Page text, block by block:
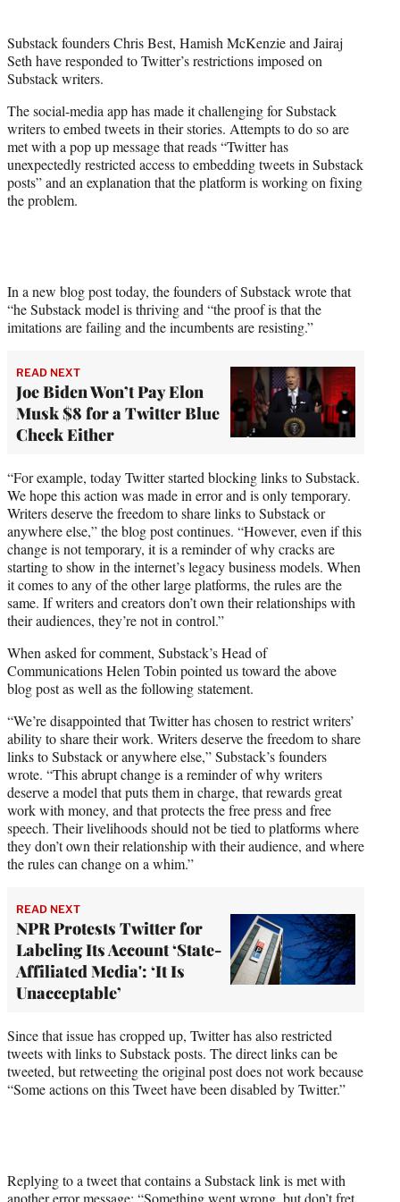
t
e
r
Substack founders Chris Best, Hamish McKenzie and Jairaj
Seth have responded to Twitter’s restrictions imposed on
Substack writers.
The social-media app has made it challenging for Substack
writers to embed tweets in their stories. Attempts to do so are
met with a pop up message that reads “Twitter has
unexpectedly restricted access to embedding tweets in Substack
posts” and an explanation that the platform is working on fixing
the problem.
In a new blog post today, the founders of Substack wrote that
“he Substack model is thriving and “the proof is that the
imitations are failing and the incumbents are resisting.”
READ NEXT
Joe Biden Won’t Pay Elon
Musk $8 for a Twitter Blue
Check Either
“For example, today Twitter started blocking links to Substack.
We hope this action was made in error and is only temporary.
Writers deserve the freedom to share links to Substack or
anywhere else,” the blog post continues. “However, even if this
change is not temporary, it is a reminder of why cracks are
starting to show in the internet’s legacy business models. When
it comes to any of the other large platforms, the rules are the
same. If writers and creators don’t own their relationships with
their audiences, they’re not in control.”
When asked for comment, Substack’s Head of
Communications Helen Tobin pointed us toward the above
blog post as well as the following statement.
“We’re disappointed that Twitter has chosen to restrict writers’
ability to share their work. Writers deserve the freedom to share
links to Substack or anywhere else,” Substack’s founders
wrote. “This abrupt change is a reminder of why writers
deserve a model that puts them in charge, that rewards great
work with money, and that protects the free press and free
speech. Their livelihoods should not be tied to platforms where
they don’t own their relationship with their audience, and where
the rules can change on a whim.”
READ NEXT
NPR Protests Twitter for
Labeling Its Account ‘State-
Affiliated Media': ‘It Is
Unacceptable’
Since that issue has cropped up, Twitter has also restricted
tweets with links to Substack posts. The direct links can be
tweeted, but retweeting the original post does not work because
“Some actions on this Tweet have been disabled by Twitter.”
Replying to a tweet that contains a Substack link is met with
another error message: “Something went wrong, but don’t fret